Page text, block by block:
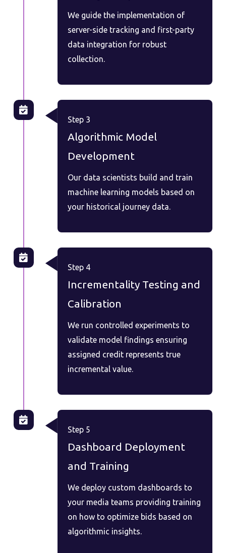
We guide the implementation of
server-side tracking and first-party
data integration for robust
collection.
Step 3
Algorithmic Model
Development
Our data scientists build and train
machine learning models based on
your historical journey data.
Step 4
Incrementality Testing and
Calibration
We run controlled experiments to
validate model findings ensuring
assigned credit represents true
incremental value.
Step 5
Dashboard Deployment
and Training
We deploy custom dashboards to
your media teams providing training
on how to optimize bids based on
algorithmic insights.